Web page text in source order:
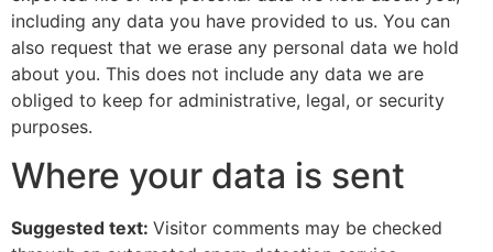
including any data you have provided to us. You can
also request that we erase any personal data we hold
about you. This does not include any data we are
obliged to keep for administrative, legal, or security
purposes.
Where your data is sent
Suggested text: Visitor comments may be checked